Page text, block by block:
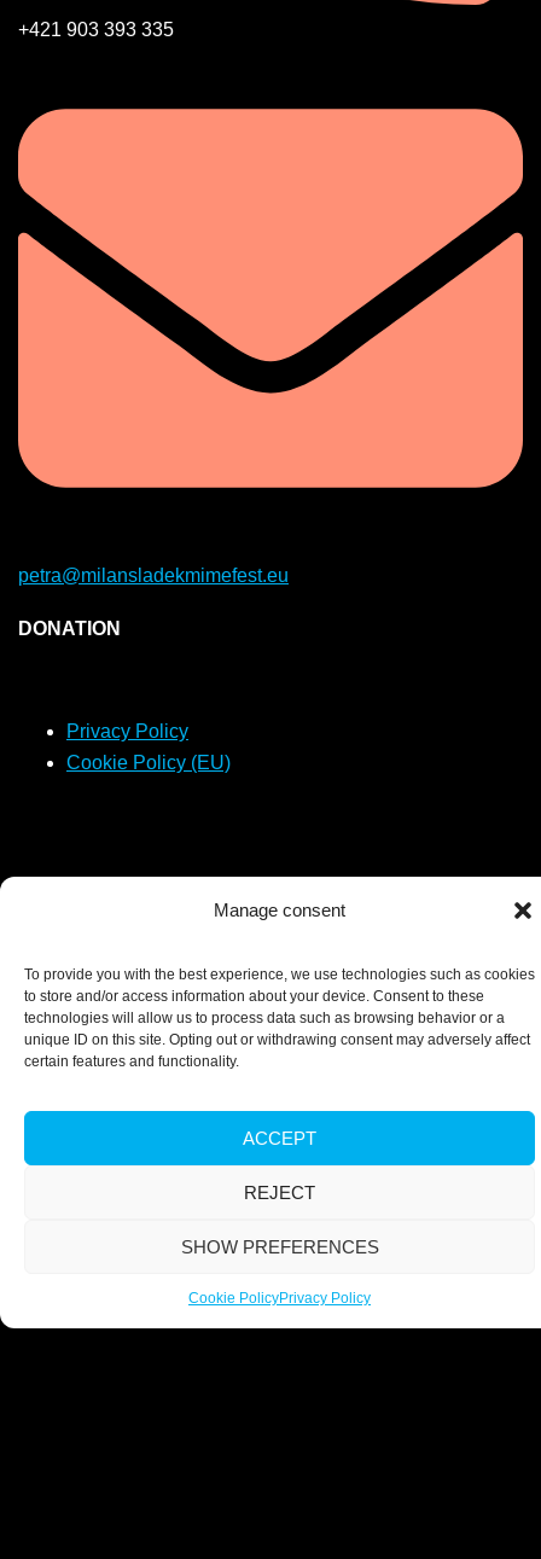
Manage consent
To provide you with the best experience, we use technologies such as cookies
to store and/or access information about your device. Consent to these
technologies will allow us to process data such as browsing behavior or a
unique ID on this site. Opting out or withdrawing consent may adversely affect
certain features and functionality.
ACCEPT
REJECT
SHOW PREFERENCES
Cookie PolicyPrivacy Policy
+421 903 393 335
petra@milansladekmimefest.eu
DONATION
Privacy Policy
Cookie Policy (EU)
2026 © Podivný barón - created byLJ Production s.r.o.